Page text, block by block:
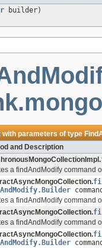
builder)
with parameters of type
and Description
a findAndModify command
a findAndModify command
a findAndModify command